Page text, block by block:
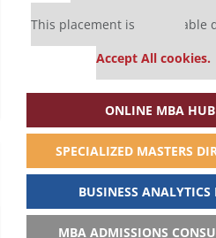
Our partners keep
This placement is unavailable
Accept All cookies.
ONLINE MBA HUB
SPECIALIZED MASTERS
BUSINESS ANALYTICS
MBA ADMISSIONS